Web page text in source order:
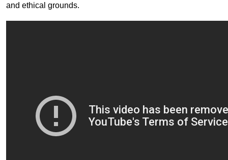
and ethical grounds.